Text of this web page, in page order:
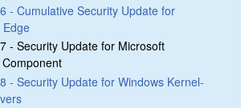
- Cumulative Security Update for
Edge
- Security Update for Microsoft
- Security Update for Windows Kernel-